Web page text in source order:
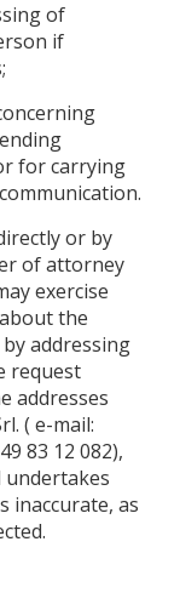
of
if
for carrying
or by
of attorney
exercise
the
addressing
request
addresses
( e-mail:
83 12 082),
​​undertakes
inaccurate, as